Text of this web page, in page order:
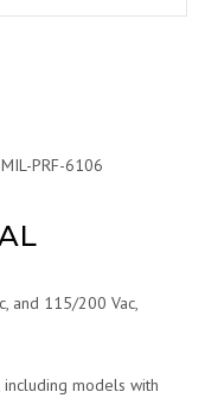
PRF-6106
and 115/200 Vac,
models with